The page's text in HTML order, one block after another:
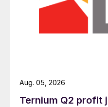
Ternium Q2 profit
Aug. 05, 2026